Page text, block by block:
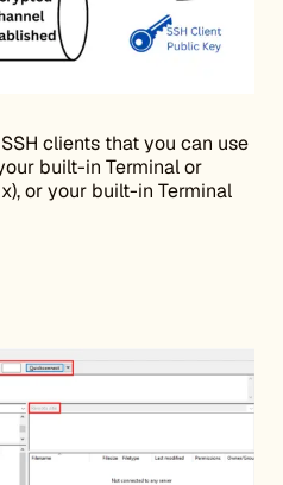
clients that you can use
built-in Terminal or
or your built-in Terminal